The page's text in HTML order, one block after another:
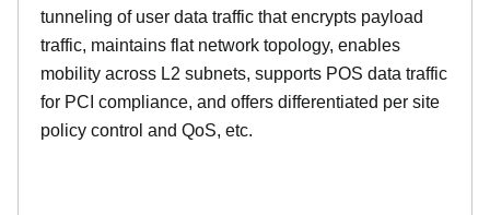
tunneling of user data traffic that encrypts payload
traffic, maintains flat network topology, enables
mobility across L2 subnets, supports POS data traffic
for PCI compliance, and offers differentiated per site
policy control and QoS, etc.